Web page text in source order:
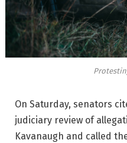
On Saturday, senators
judiciary review of
Kavanaugh and called